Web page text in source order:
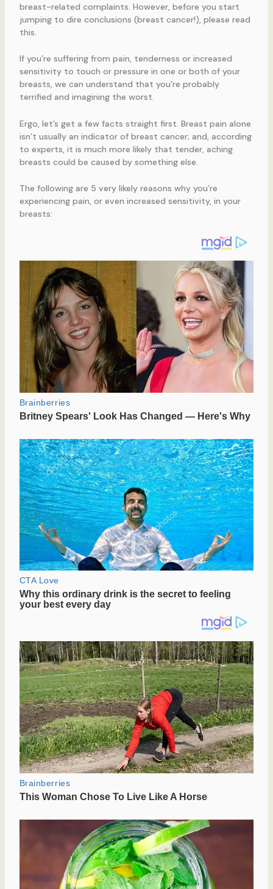
breast-related complaints. However, before you start
jumping to dire conclusions (breast cancer!), please read
this.
If you’re suffering from pain, tenderness or increased
sensitivity to touch or pressure in one or both of your
breasts, we can understand that you’re probably
terrified and imagining the worst.
Ergo, let’s get a few facts straight first. Breast pain alone
isn’t usually an indicator of breast cancer; and, according
to experts, it is much more likely that tender, aching
breasts could be caused by something else.
The following are 5 very likely reasons why you’re
experiencing pain, or even increased sensitivity, in your
breasts: